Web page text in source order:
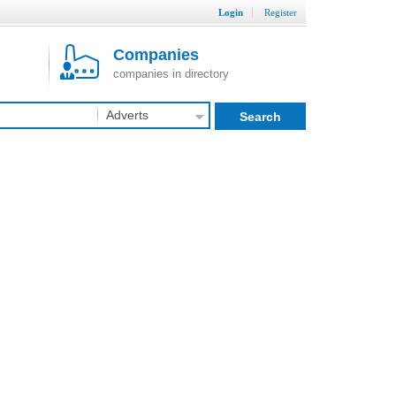
Login Register
Companies
companies in directory
Adverts Search